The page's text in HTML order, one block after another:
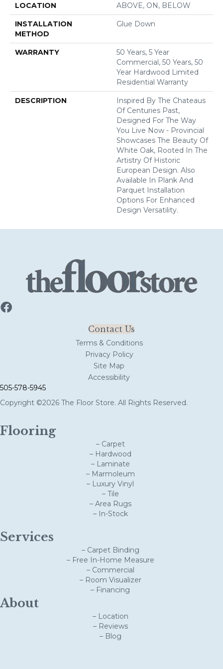
LOCATION ABOVE, ON, BELOW
INSTALLATION
METHOD
Glue Down
WARRANTY
50 Years, 5 Year
Commercial, 50 Years, 50
Year Hardwood Limited
Residential Warranty
DESCRIPTION
Inspired By The Chateaus
Of Centuries Past,
Designed For The Way
You Live Now - Provincial
Showcases The Beauty Of
White Oak, Rooted In The
Artistry Of Historic
European Design. Also
Available In Plank And
Parquet Installation
Options For Enhanced
Design Versatility.
Contact Us
Terms & Conditions
Privacy Policy
Site Map
Accessibility
505-578-5945
Copyright ©2026 The Floor Store. All Rights Reserved.
Flooring
– Carpet
– Hardwood
– Laminate
– Marmoleum
– Luxury Vinyl
– Tile
– Area Rugs
– In-Stock
Services
– Carpet Binding
– Free In-Home Measure
– Commercial
– Room Visualizer
– Financing
About
– Location
– Reviews
– Blog